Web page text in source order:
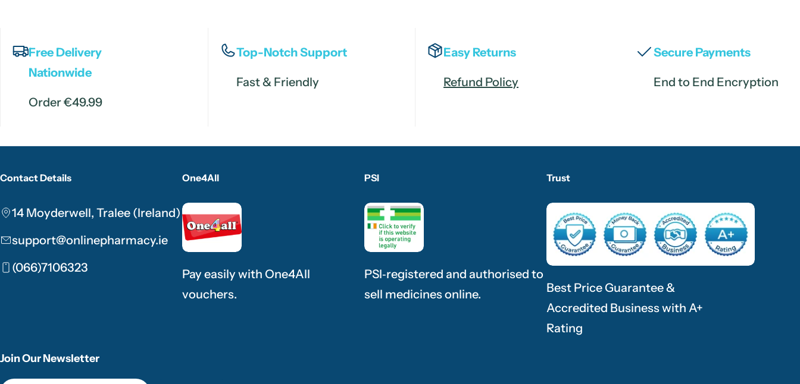
Free Delivery
Nationwide
Order €49.99
Top-Notch Support
Fast & Friendly
Easy Returns
Refund Policy
Secure Payments
End to End Encryption
Contact Details
14 Moyderwell, Tralee (Ireland)
support@onlinepharmacy.ie
(066)7106323
One4All
Pay easily with One4All
vouchers.
PSI
PSI‑registered and authorised to
sell medicines online.
Trust
Best Price Guarantee &
Accredited Business with A+
Rating
Join Our Newsletter